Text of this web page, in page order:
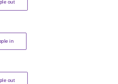
out
in
out